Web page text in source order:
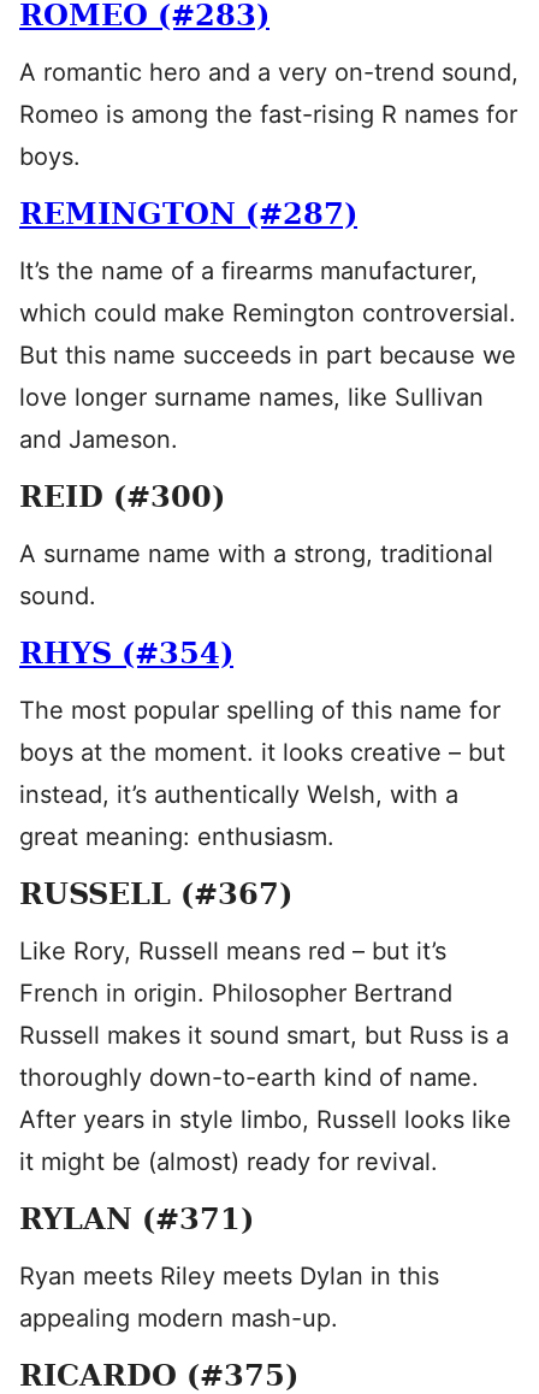
ROMEO (#283)
A romantic hero and a very on-trend sound,
Romeo is among the fast-rising R names for
boys.
REMINGTON (#287)
It’s the name of a firearms manufacturer,
which could make Remington controversial.
But this name succeeds in part because we
love longer surname names, like Sullivan
and Jameson.
REID (#300)
A surname name with a strong, traditional
sound.
RHYS (#354)
The most popular spelling of this name for
boys at the moment. it looks creative – but
instead, it’s authentically Welsh, with a
great meaning: enthusiasm.
RUSSELL (#367)
Like Rory, Russell means red – but it’s
French in origin. Philosopher Bertrand
Russell makes it sound smart, but Russ is a
thoroughly down-to-earth kind of name.
After years in style limbo, Russell looks like
it might be (almost) ready for revival.
RYLAN (#371)
Ryan meets Riley meets Dylan in this
appealing modern mash-up.
RICARDO (#375)